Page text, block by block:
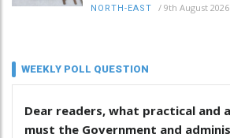
NORTH-EAST / 9th August 2026
WEEKLY POLL QUESTION
Dear readers, what practical and
must the Government and